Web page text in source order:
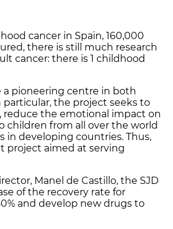
cancer in Spain, 160,000
there is still much research
cancer: there is 1 childhood
a pioneering centre in both
the project seeks to
reduce the emotional impact on
children from all over the world
in developing countries. Thus,
project aimed at serving
Manel de Castillo, the SJD
of the recovery rate for
and develop new drugs to